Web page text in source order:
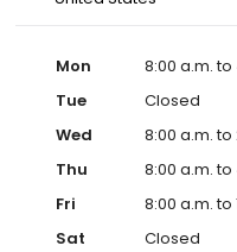
Mon
8:00 a.m. to
Tue
Closed
Wed
8:00 a.m. to
Thu
8:00 a.m. to
Fri
8:00 a.m. to
Sat
Closed